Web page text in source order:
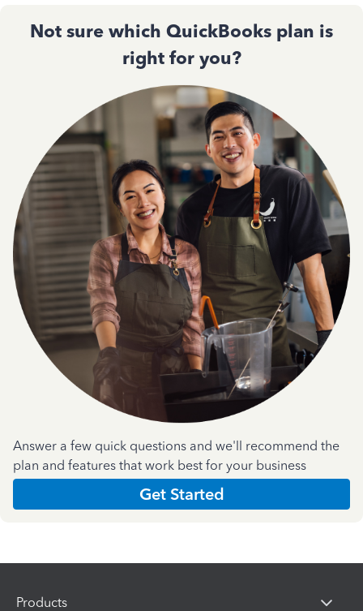
Not sure which QuickBooks plan is
right for you?
Answer a few quick questions and we'll recommend the
plan and features that work best for your business
Get Started
Products